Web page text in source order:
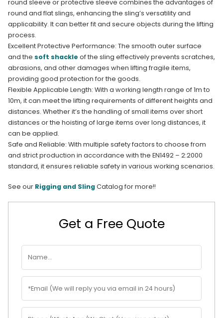
round sleeve or protective sleeve combines the advantages of
round and flat slings, enhancing the sling’s versatility and
applicability. It can better fit and secure objects during the lifting
process.​
Excellent Protective Performance: The smooth outer surface
and the soft shackle of the sling effectively prevents scratches,
abrasions, and other damages when lifting fragile items,
providing good protection for the goods.​
Flexible Applicable Length: With a working length range of 1m to
10m, it can meet the lifting requirements of different heights and
distances. Whether it’s the handling of small items over short
distances or the hoisting of large items over long distances, it
can be applied.​
Safe and Reliable: With multiple safety factors to choose from
and strict production in accordance with the EN1492 – 2:2000
standard, it ensures reliable safety in various working scenarios.
See our Rigging and SlingCatalog for more!!
Get a Free Quote